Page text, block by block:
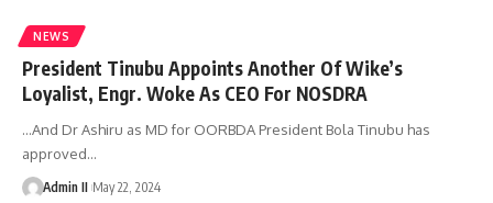
NEWS
President Tinubu Appoints Another Of Wike’s
Loyalist, Engr. Woke As CEO For NOSDRA
…And Dr Ashiru as MD for OORBDA President Bola Tinubu has
approved…
Admin II May 22, 2024